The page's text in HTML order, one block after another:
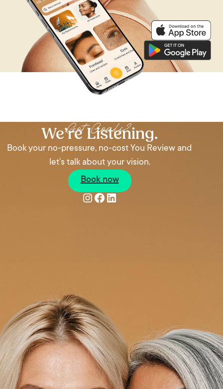
Got Goals?
We’re Listening.
Book your no-pressure, no-cost You Review and
let’s talk about your vision.
Book now
Instagram
Facebook
LinkedIn